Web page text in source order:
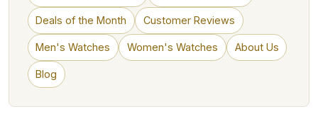
Deals of the Month Customer Reviews
Men's Watches Women's Watches About Us
Blog